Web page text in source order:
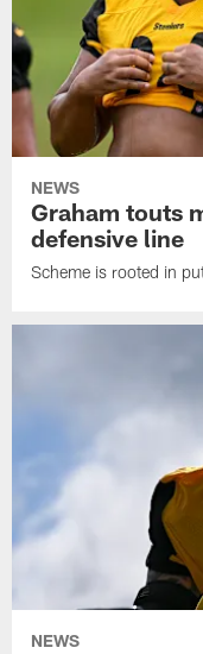
NEWS
Graham touts
defensive line
Scheme is rooted in
NEWS